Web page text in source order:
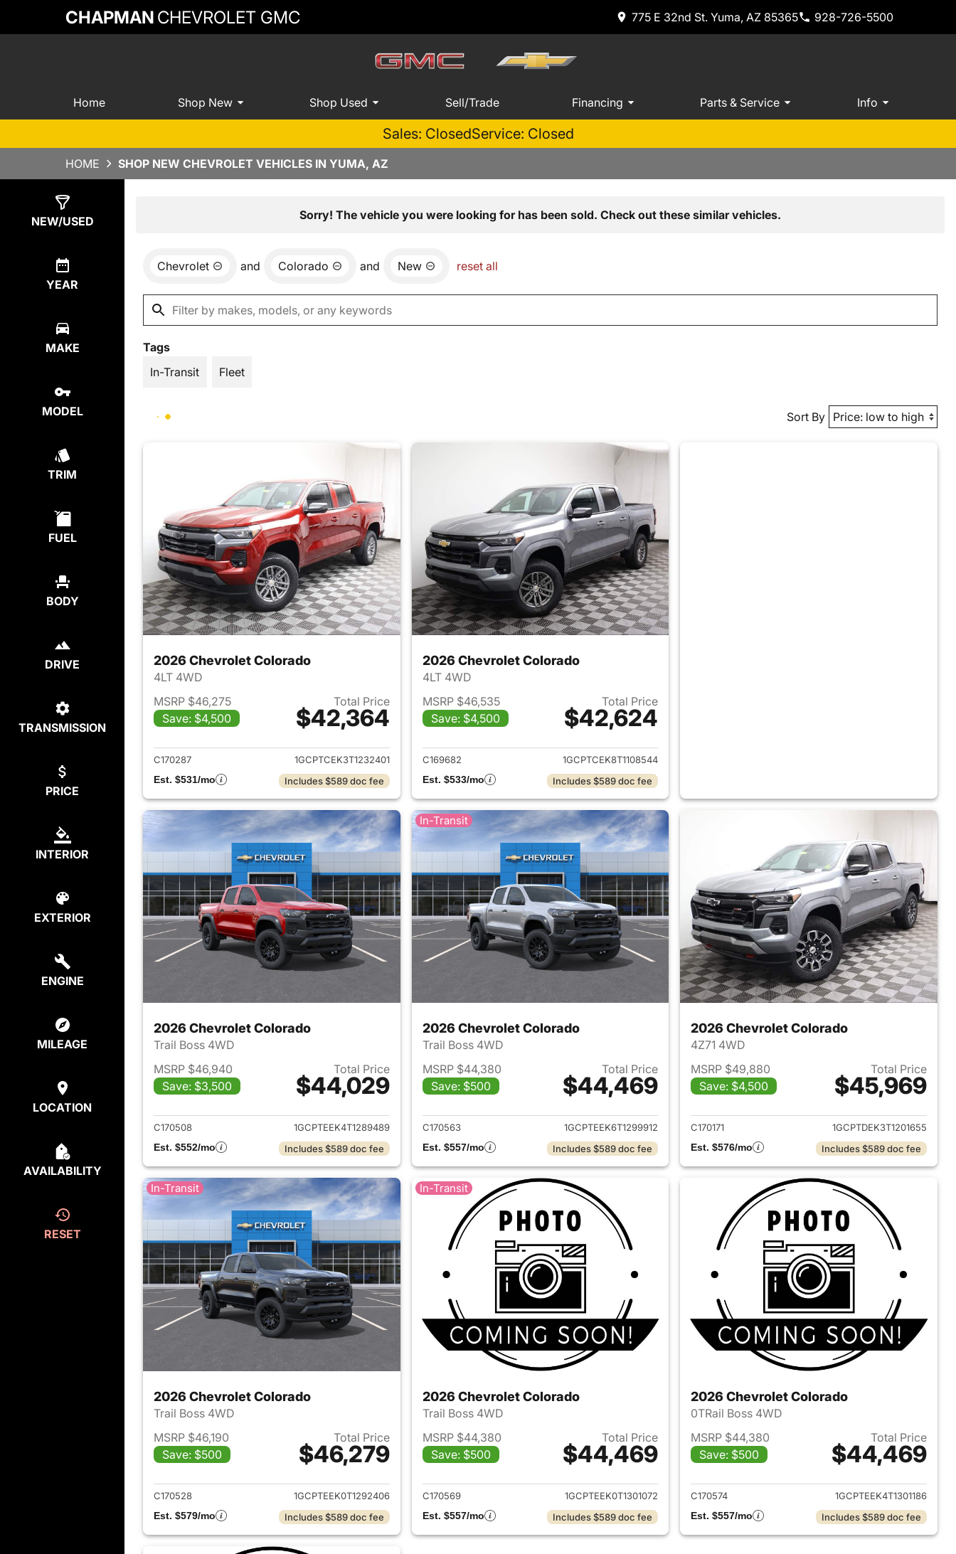
CHAPMAN CHEVROLET GMC 775 E 32nd St. Yuma, AZ 85365 928-726-5500
Home Shop New Shop Used Sell/Trade Financing Parts & Service Info
Sales: ClosedService: Closed
HOME SHOP NEW CHEVROLET VEHICLES IN YUMA, AZ
NEW/USED
YEAR
MAKE
MODEL
TRIM
FUEL
BODY
DRIVE
TRANSMISSION
PRICE
INTERIOR
EXTERIOR
ENGINE
MILEAGE
LOCATION
AVAILABILITY
RESET
Sorry! The vehicle you were looking for has been sold. Check out these similar vehicles.
Chevrolet and Colorado and New reset all
Tags
In-Transit
Fleet
Sort By
2026 Chevrolet Colorado
4LT 4WD
MSRP $46,275
Save: $4,500
Total Price
$42,364
View details for 2026 Chevrolet Colorado
C170287
1GCPTCEK3T1232401
Est. $531/mo
Includes $589 doc fee
2026 Chevrolet Colorado
4LT 4WD
MSRP $46,535
Save: $4,500
Total Price
$42,624
View details for 2026 Chevrolet Colorado
C169682
1GCPTCEK8T1108544
Est. $533/mo
Includes $589 doc fee
2026 Chevrolet Colorado
Trail Boss 4WD
MSRP $46,940
Save: $3,500
Total Price
$44,029
View details for 2026 Chevrolet Colorado
C170508
1GCPTEEK4T1289489
Est. $552/mo
Includes $589 doc fee
In-Transit
2026 Chevrolet Colorado
Trail Boss 4WD
MSRP $44,380
Save: $500
Total Price
$44,469
View details for 2026 Chevrolet Colorado
C170563
1GCPTEEK6T1299912
Est. $557/mo
Includes $589 doc fee
2026 Chevrolet Colorado
4Z71 4WD
MSRP $49,880
Save: $4,500
Total Price
$45,969
View details for 2026
C170171
1GCPTDEK3T1201655
Est. $576/mo
Includes $589 doc fee
In-Transit
2026 Chevrolet Colorado
Trail Boss 4WD
MSRP $46,190
Save: $500
Total Price
$46,279
View details for 2026 Chevrolet Colorado
C170528
1GCPTEEK0T1292406
Est. $579/mo
Includes $589 doc fee
In-Transit
2026 Chevrolet Colorado
Trail Boss 4WD
MSRP $44,380
Save: $500
Total Price
$44,469
View details for 2026 Chevrolet Colorado
C170569
1GCPTEEK0T1301072
Est. $557/mo
Includes $589 doc fee
2026 Chevrolet Colorado
0TRail Boss 4WD
MSRP $44,380
Save: $500
Total Price
$44,469
View details for 2026
C170574
1GCPTEEK4T1301186
Est. $557/mo
Includes $589 doc fee